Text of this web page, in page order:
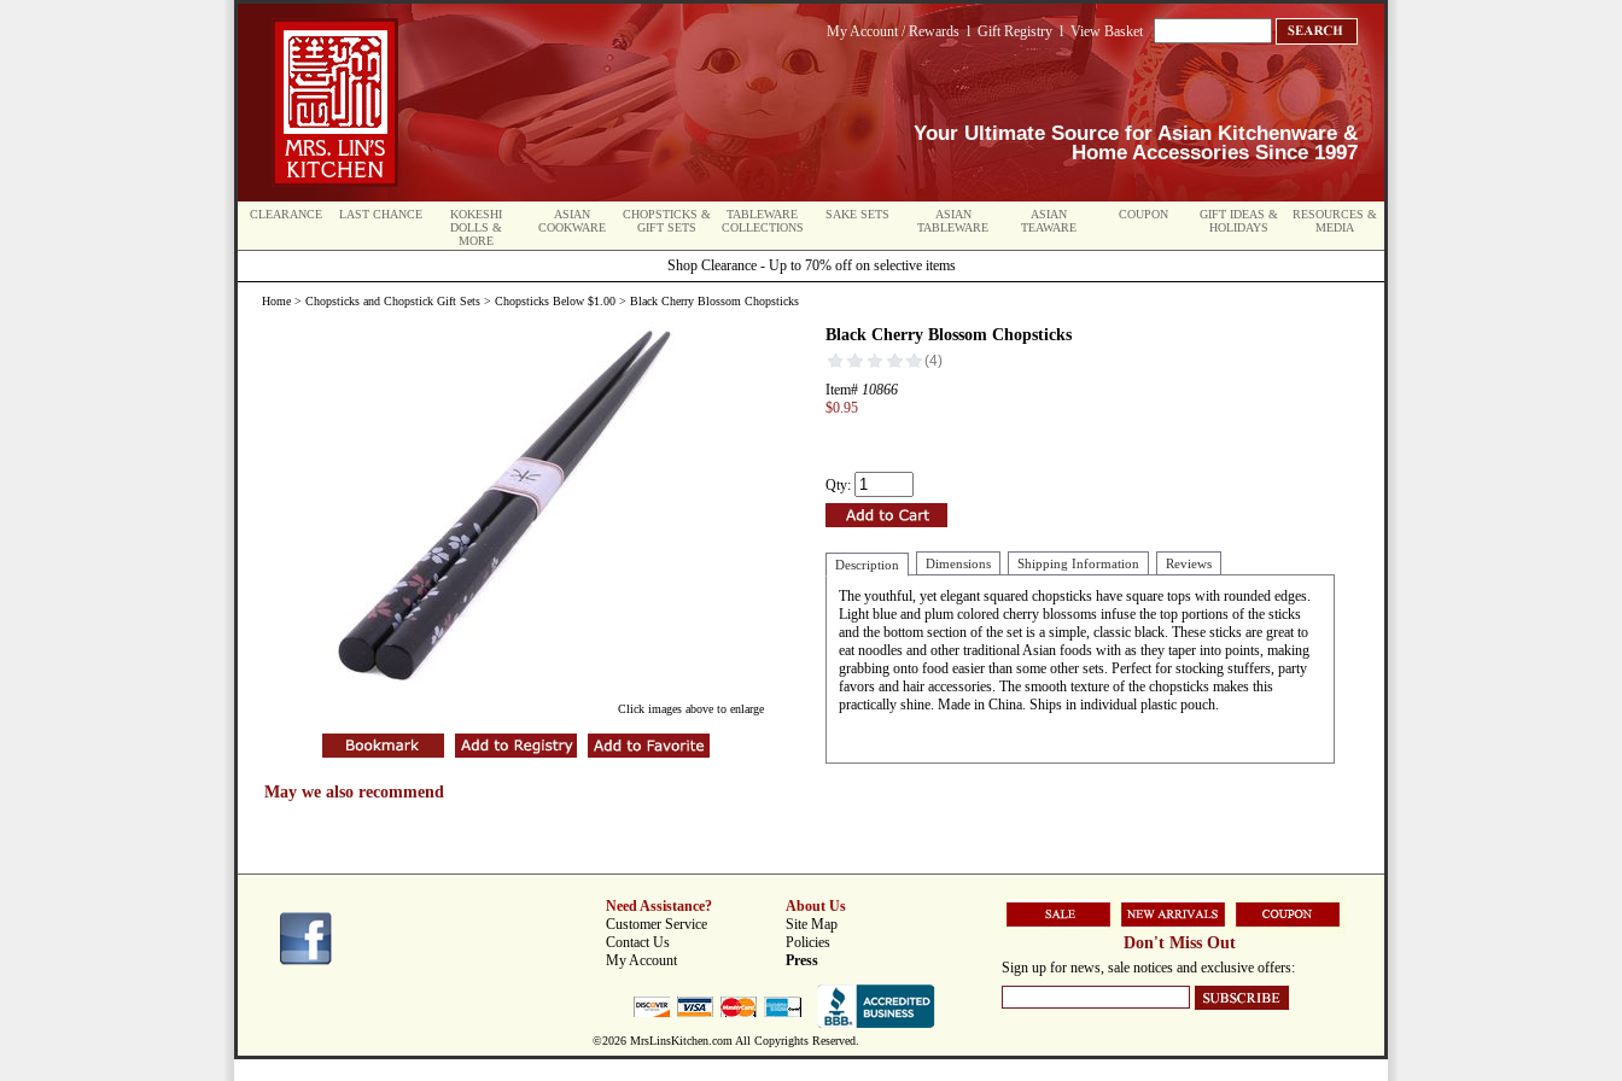
My Account / RewardslGift RegistrylView Basket
Your Ultimate Source for Asian Kitchenware &
Home Accessories Since 1997
CLEARANCE LAST CHANCE
KOKESHI
DOLLS &
MORE
ASIAN
COOKWARE
CHOPSTICKS &
GIFT SETS
TABLEWARE
COLLECTIONS
SAKE SETS
ASIAN
TABLEWARE
ASIAN
TEAWARE
COUPON
GIFT IDEAS &
HOLIDAYS
RESOURCES &
MEDIA
Shop Clearance - Up to 70% off on selective items
Home > Chopsticks and Chopstick Gift Sets > Chopsticks Below $1.00 > Black Cherry Blossom Chopsticks
Click images above to enlarge
Black Cherry Blossom Chopsticks
Item# 10866
$0.95
Qty:
Description Dimensions Shipping Information Reviews
The youthful, yet elegant squared chopsticks have square tops with rounded edges.
Light blue and plum colored cherry blossoms infuse the top portions of the sticks
and the bottom section of the set is a simple, classic black. These sticks are great to
eat noodles and other traditional Asian foods with as they taper into points, making
grabbing onto food easier than some other sets. Perfect for stocking stuffers, party
favors and hair accessories. The smooth texture of the chopsticks makes this
practically shine. Made in China. Ships in individual plastic pouch.
May we also recommend
Need Assistance?
Customer Service
Contact Us
My Account
About Us
Site Map
Policies
Press
©2026 MrsLinsKitchen.com All Copyrights Reserved.
Don't Miss Out
Sign up for news, sale notices and exclusive offers: